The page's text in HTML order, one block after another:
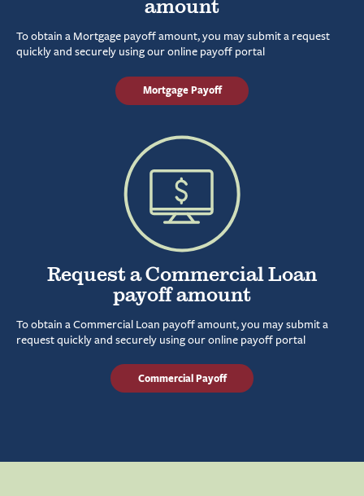
amount
To obtain a Mortgage payoff amount, you may submit a request
quickly and securely using our online payoff portal
Mortgage Payoff
Request a Commercial Loan
payoff amount
To obtain a Commercial Loan payoff amount, you may submit a
request quickly and securely using our online payoff portal
Commercial Payoff